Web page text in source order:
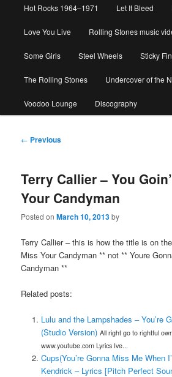
Hot Rocks 1964–1971 Let It Bleed
Love You Live Rolling Stones music
Some Girls Steel Wheels Sticky
The Rolling Stones Undercover of the
Voodoo Lounge Discography
Post
← Previous
Terry Callier – You
Your Candyman
Posted onMarch 10, 2013by
Terry Callier – this is how the title is on
Miss Your Candyman ** not ** Youre
Candyman **
Related posts:
Lulu and the Lampshades – You’re
(Studio Version) All right go to rightful
www.youtube.com Lyrics Ive...
Cups(You’re Gonna Miss Me When
Kendrick – Lyrics [Pitch Perfect